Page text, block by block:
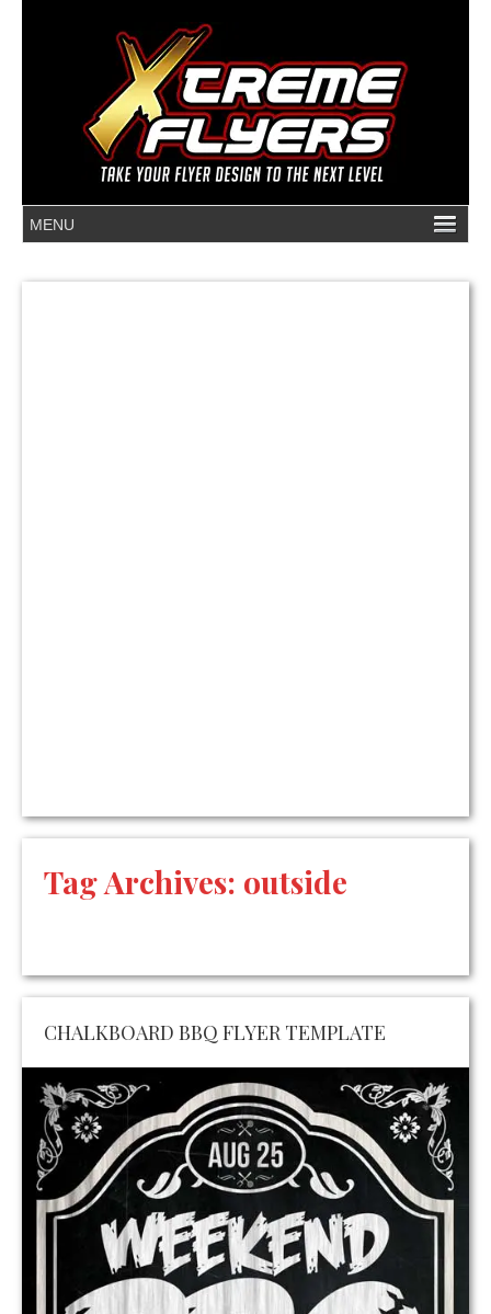
Tag Archives: outside
CHALKBOARD BBQ FLYER TEMPLATE